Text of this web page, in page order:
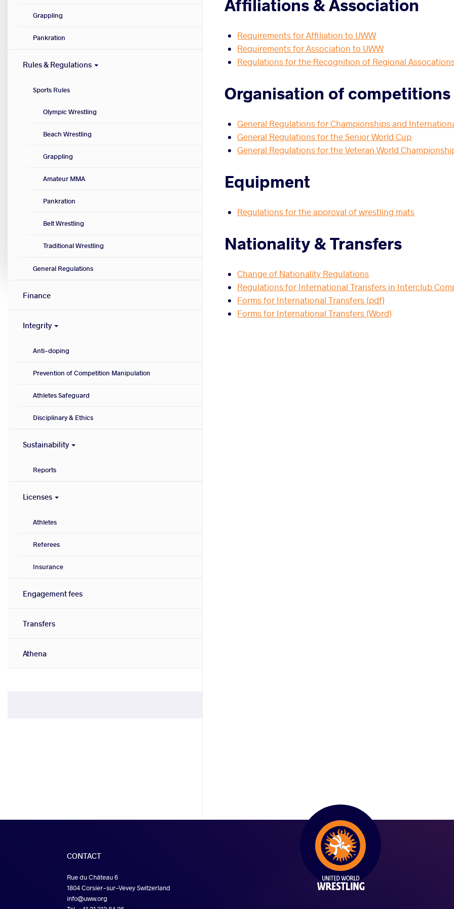
Affiliations & Association
Requirements for Affiliation to UWW
Requirements for Association to UWW
Regulations for the Recognition of Regional
Organisation of competitions
General Regulations for Championships and
General Regulations for the Senior World Cup
General Regulations for the Veteran World
Equipment
Regulations for the approval of wrestling mats
Nationality & Transfers
Change of Nationality Regulations
Regulations for International Transfers in Interclub
Forms for International Transfers (pdf)
Forms for International Transfers (Word)
Grappling
Pankration
Rules & Regulations
Sports Rules
Olympic Wrestling
Beach Wrestling
Grappling
Amateur MMA
Pankration
Belt Wrestling
Traditional Wrestling
General Regulations
Finance
Integrity
Anti-doping
Prevention of Competition Manipulation
Athletes Safeguard
Disciplinary & Ethics
Sustainability
Reports
Licenses
Athletes
Referees
Insurance
Engagement fees
Transfers
Athena
CONTACT
Rue du Château 6
1804 Corsier-sur-Vevey Switzerland
info@uww.org